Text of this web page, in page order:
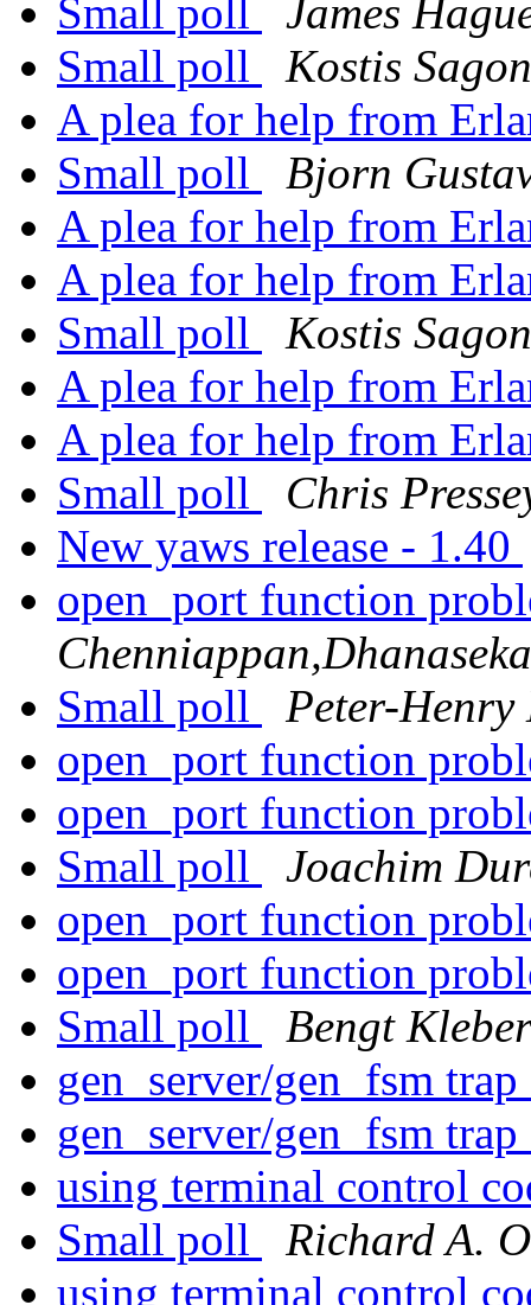
Small poll
James
Small poll
Kostis
A plea for help from
Small poll
Bjorn
A plea for help from
A plea for help from
Small poll
Kostis
A plea for help from
A plea for help from
Small poll
Chris
New yaws release - 1.40
open_port function
Small poll
Peter-Henry
open_port function
open_port function
Small poll
Joachim
open_port function
open_port function
Small poll
Bengt
gen_server/gen_fsm
gen_server/gen_fsm
using terminal control
Small poll
Richard A.
using terminal control